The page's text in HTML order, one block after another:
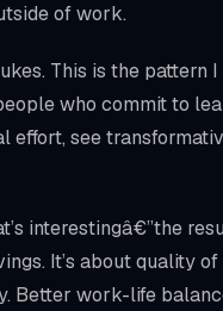
of work.
This is the pattern I
who commit to
effort, see
interestingâ€”the
It’s about quality of
Better work-life